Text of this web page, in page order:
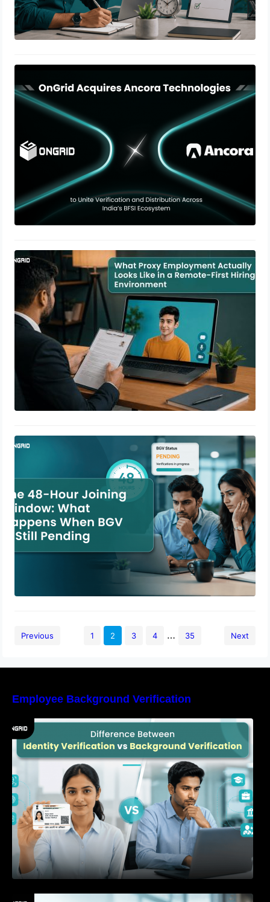
The Growing Risk of Proxy
Employment in Remote Hiring
June 16, 2026
The 48-Hour Joining Window: What
Happens When BGV Is Still Pending
June 12, 2026
Previous 1 2 3 4 … 35 Next
Employee Background Verification
Difference Between Identity Verification and
Background Verification
How to Reduce Time-to-Hire Without